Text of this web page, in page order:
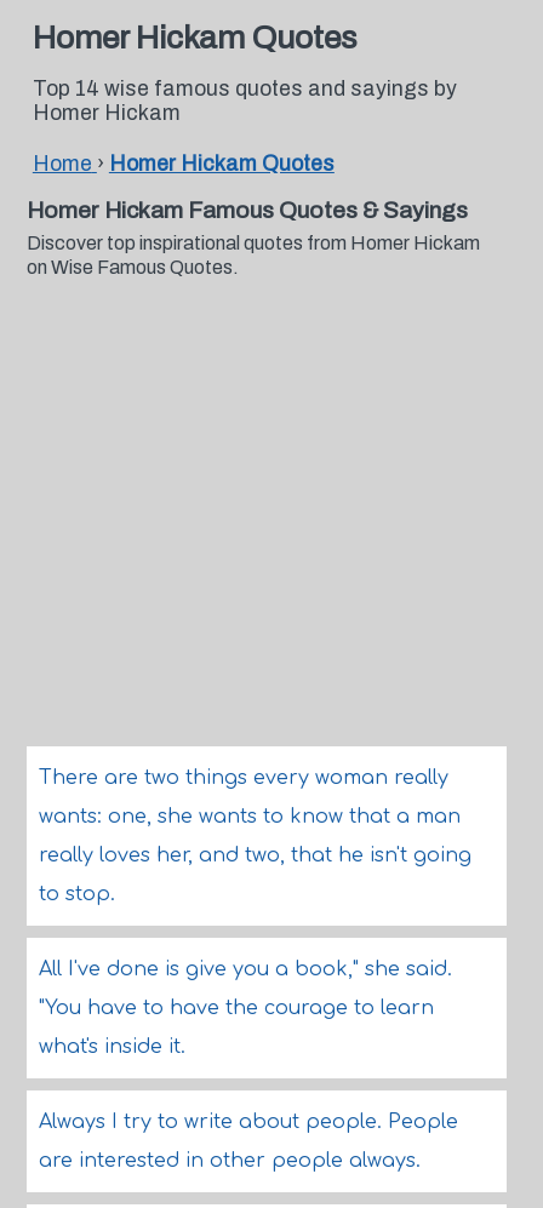
Homer Hickam Quotes
Top 14 wise famous quotes and sayings by
Homer Hickam
Home › Homer Hickam Quotes
Homer Hickam Famous Quotes & Sayings
Discover top inspirational quotes from Homer Hickam
on Wise Famous Quotes.
There are two things every woman really
wants: one, she wants to know that a man
really loves her, and two, that he isn't going
to stop.
All I've done is give you a book," she said.
"You have to have the courage to learn
what's inside it.
Always I try to write about people. People
are interested in other people always.